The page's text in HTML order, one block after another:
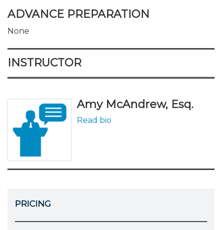
ADVANCE PREPARATION
None
INSTRUCTOR
Amy McAndrew, Esq.
Read bio
PRICING